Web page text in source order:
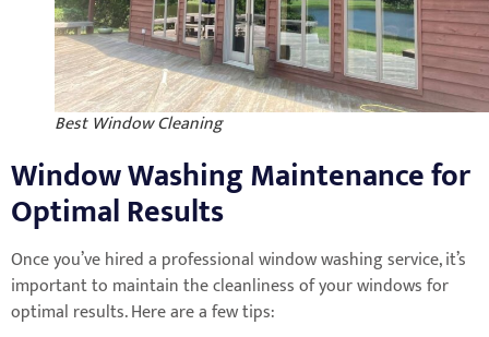
Best Window Cleaning
Window Washing Maintenance for
Optimal Results
Once you’ve hired a professional window washing service, it’s
important to maintain the cleanliness of your windows for
optimal results. Here are a few tips: